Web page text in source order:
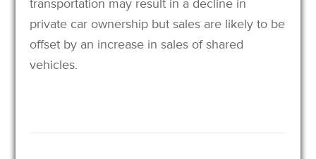
transportation may result in a decline in
private car ownership but sales are likely to be
offset by an increase in sales of shared
vehicles.